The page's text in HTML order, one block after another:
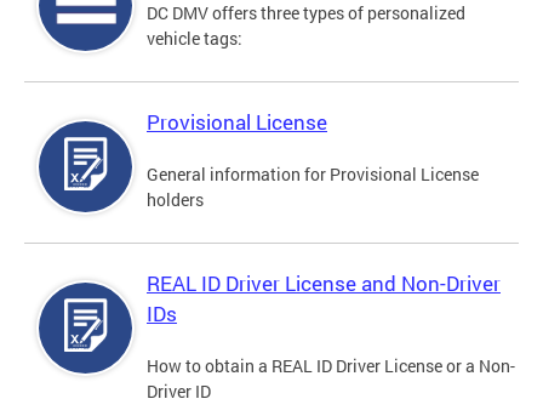
DC DMV offers three types of personalized
vehicle tags:
Provisional License
General information for Provisional License
holders
REAL ID Driver License and Non-Driver
IDs
How to obtain a REAL ID Driver License or a Non-
Driver ID